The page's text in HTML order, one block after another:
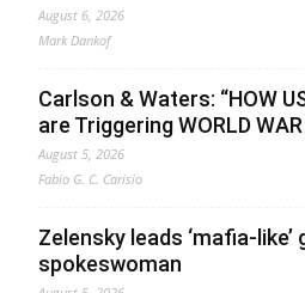
August 6, 2026
Mark Dankof
Carlson & Waters: “HOW
are Triggering WORLD WAR
August 5, 2026
Fabio G. C. Carisio
Zelensky leads ‘mafia-
spokeswoman